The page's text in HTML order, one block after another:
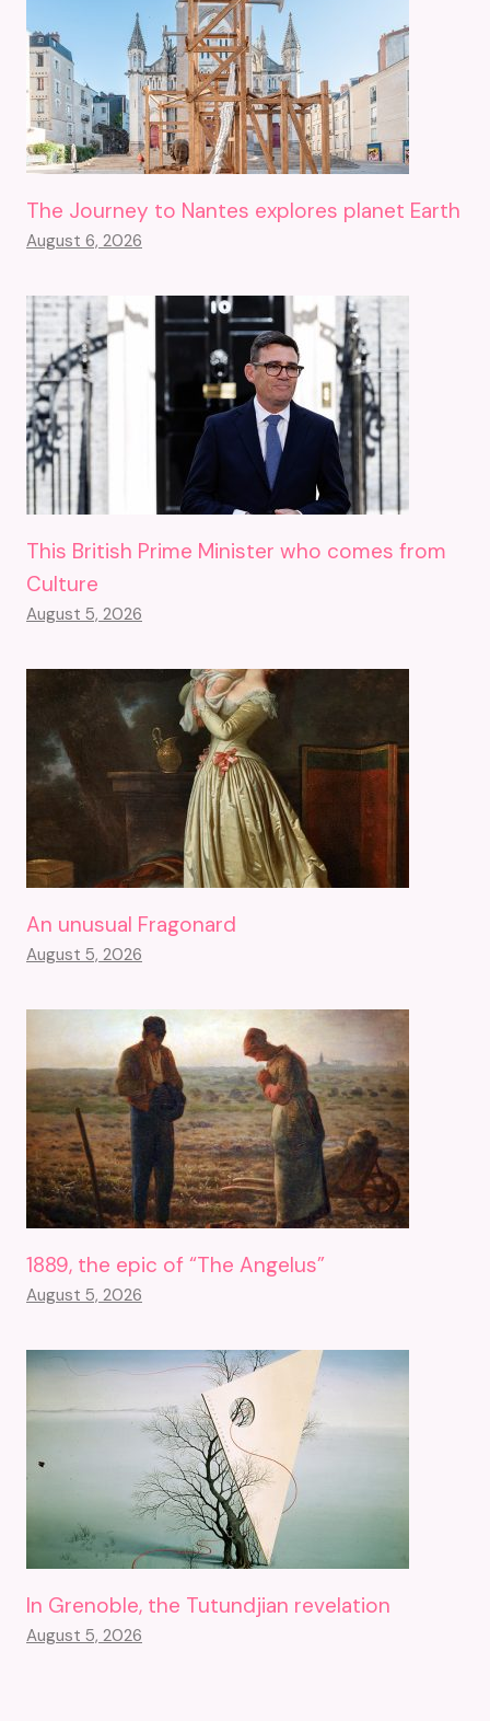
The Journey to Nantes explores planet Earth
August 6, 2026
This British Prime Minister who comes from
Culture
August 5, 2026
An unusual Fragonard
August 5, 2026
1889, the epic of “The Angelus”
August 5, 2026
In Grenoble, the Tutundjian revelation
August 5, 2026